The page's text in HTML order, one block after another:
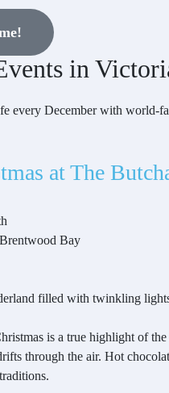
in
every December with world-
at The
Bay
filled with twinkling
is a true highlight of
through the air. Hot